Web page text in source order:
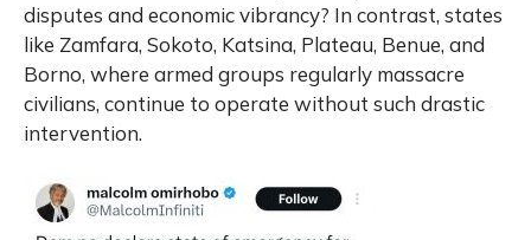
disputes and economic vibrancy? In contrast, states
like Zamfara, Sokoto, Katsina, Plateau, Benue, and
Borno, where armed groups regularly massacre
civilians, continue to operate without such drastic
intervention.